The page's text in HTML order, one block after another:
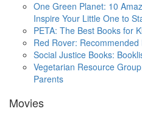
One Green Planet: 10
Inspire Your Little One to
PETA: The Best Books for
Red Rover:
Social Justice Books:
Vegetarian Resource
Parents
Movies